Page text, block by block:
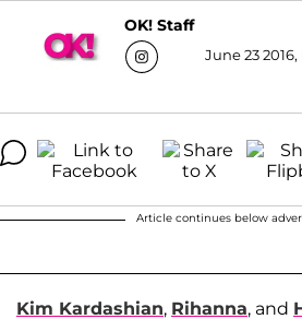
OK! Staff
June 23
Article continues below
Kim Kardashian, Rihanna, and